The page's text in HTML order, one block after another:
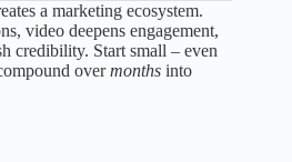
a marketing ecosystem.
video deepens engagement,
credibility. Start small – even
overmonths into